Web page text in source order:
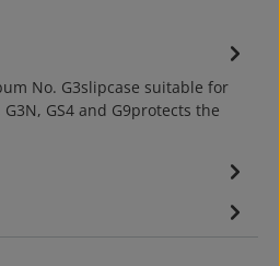
No. G3slipcase suitable for
GS4 and G9protects the